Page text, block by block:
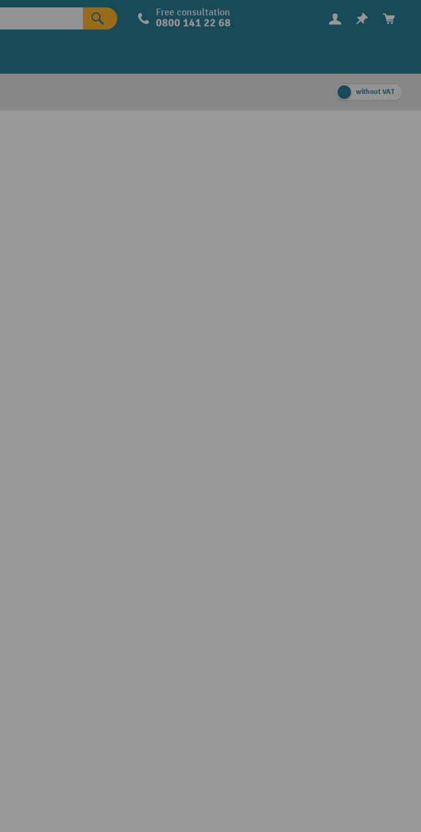
Free consultation
0800 141 22 68
without VAT